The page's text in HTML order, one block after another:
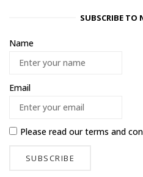
SUBSCRIBE TO
Name
Email
Please read ourterms and